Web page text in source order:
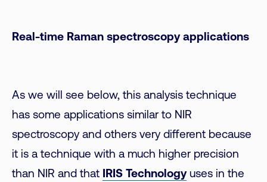
Real-time Raman spectroscopy applications
As we will see below, this analysis technique
has some applications similar to NIR
spectroscopy and others very different because
it is a technique with a much higher precision
than NIR and that IRIS Technologyuses in the